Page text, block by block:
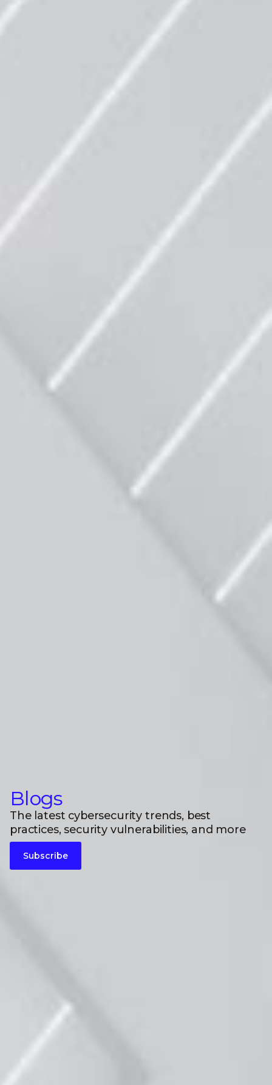
Blogs
The latest cybersecurity trends, best
practices, security vulnerabilities, and more
Subscribe